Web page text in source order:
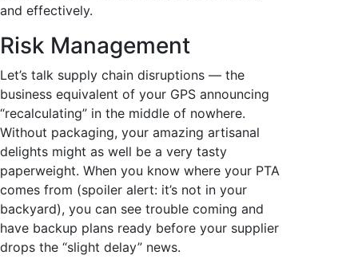
and effectively.
Risk Management
Let’s talk supply chain disruptions — the
business equivalent of your GPS announcing
“recalculating” in the middle of nowhere.
Without packaging, your amazing artisanal
delights might as well be a very tasty
paperweight. When you know where your PTA
comes from (spoiler alert: it’s not in your
backyard), you can see trouble coming and
have backup plans ready before your supplier
drops the “slight delay” news.